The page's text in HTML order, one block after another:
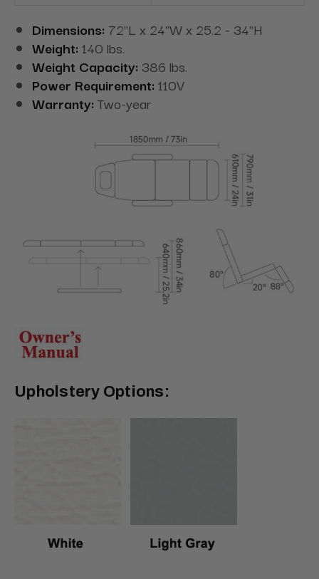
Dimensions: 72"L x 24"W x 25.2 - 34"H
Weight: 140 lbs.
Weight Capacity: 386 lbs.
Power Requirement: 110V
Warranty: Two-year
Upholstery Options: